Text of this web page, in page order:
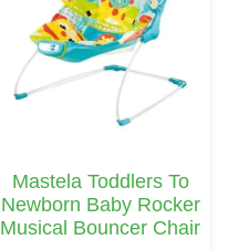
Mastela Toddlers To
Newborn Baby Rocker
Musical Bouncer Chair